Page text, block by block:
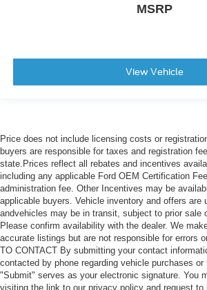
MSRP
View Vehicle
Price does not include licensing costs or
buyers are responsible for taxes and registration
state.Prices reflect all rebates and incentives
including any applicable Ford OEM Certification
administration fee. Other Incentives may be
applicable buyers. Vehicle inventory and offers are
andvehicles may be in transit, subject to prior sale
Please confirm availability with the dealer. We
accurate listings but are not responsible for errors
TO CONTACT By submitting your contact
contacted by phone regarding vehicle purchases
"Submit" serves as your electronic signature. You
visiting the link to our privacy policy and request to